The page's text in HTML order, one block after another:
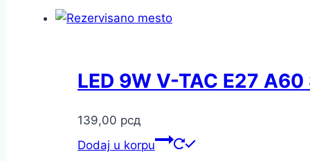
LED 9W V-TAC E27
139,00 рсд
Dodaj u korpu